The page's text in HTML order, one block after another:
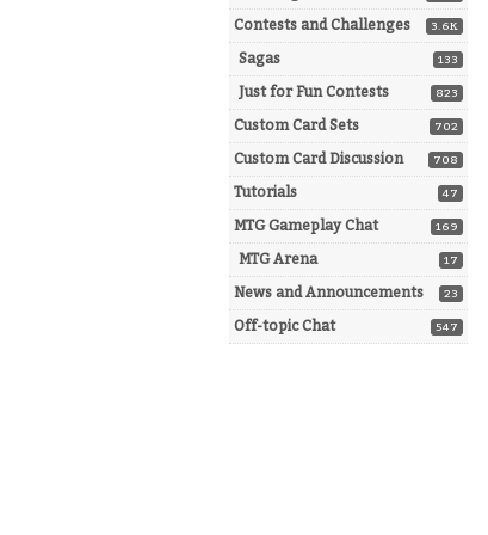
3.6K
Contests and Challenges
133
Sagas
823
Just for Fun Contests
702
Custom Card Sets
708
Custom Card Discussion
47
Tutorials
169
MTG Gameplay Chat
17
MTG Arena
23
News and Announcements
547
Off-topic Chat